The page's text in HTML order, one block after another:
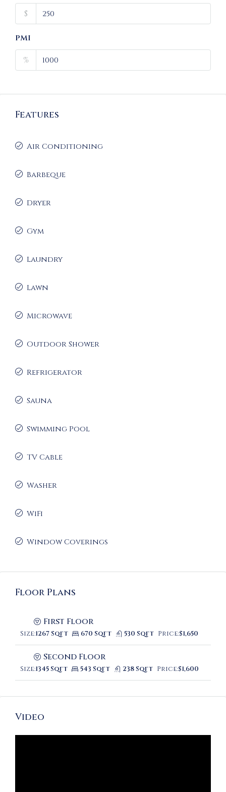
$
PMI
%
Features
Air Conditioning
Barbeque
Dryer
Gym
Laundry
Lawn
Microwave
Outdoor Shower
Refrigerator
Sauna
Swimming Pool
TV Cable
Washer
WiFi
Window Coverings
Floor Plans
First Floor
Size:1267 Sqft 670 Sqft 530 Sqft Price:$1,650
Second Floor
Size:1345 Sqft 543 Sqft 238 Sqft Price:$1,600
Video